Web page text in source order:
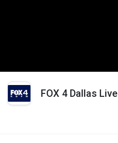
FOX 4 Dallas Live